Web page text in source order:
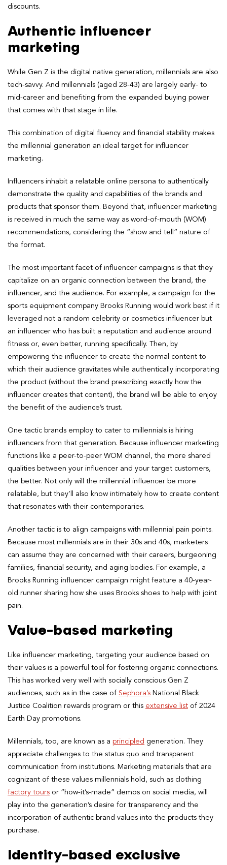
discounts.
Authentic influencer
marketing
While Gen Z is the digital native generation, millennials are also
tech-savvy. And millennials (aged 28-43) are largely early- to
mid-career and benefiting from the expanded buying power
that comes with that stage in life.
This combination of digital fluency and financial stability makes
the millennial generation an ideal target for influencer
marketing.
Influencers inhabit a relatable online persona to authentically
demonstrate the quality and capabilities of the brands and
products that sponsor them. Beyond that, influencer marketing
is received in much the same way as word-of-mouth (WOM)
recommendations, considering the “show and tell” nature of
the format.
The most important facet of influencer campaigns is that they
capitalize on an organic connection between the brand, the
influencer, and the audience. For example, a campaign for the
sports equipment company Brooks Running would work best if it
leveraged not a random celebrity or cosmetics influencer but
an influencer who has built a reputation and audience around
fitness or, even better, running specifically. Then, by
empowering the influencer to create the normal content to
which their audience gravitates while authentically incorporating
the product (without the brand prescribing exactly how the
influencer creates that content), the brand will be able to enjoy
the benefit of the audience’s trust.
One tactic brands employ to cater to millennials is hiring
influencers from that generation. Because influencer marketing
functions like a peer-to-peer WOM channel, the more shared
qualities between your influencer and your target customers,
the better. Not only will the millennial influencer be more
relatable, but they’ll also know intimately how to create content
that resonates with their contemporaries.
Another tactic is to align campaigns with millennial pain points.
Because most millennials are in their 30s and 40s, marketers
can assume they are concerned with their careers, burgeoning
families, financial security, and aging bodies. For example, a
Brooks Running influencer campaign might feature a 40-year-
old runner sharing how she uses Brooks shoes to help with joint
pain.
Value-based marketing
Like influencer marketing, targeting your audience based on
their values is a powerful tool for fostering organic connections.
This has worked very well with socially conscious Gen Z
audiences, such as in the case of Sephora’s National Black
Justice Coalition rewards program or this extensive list of 2024
Earth Day promotions.
Millennials, too, are known as a principled generation. They
appreciate challenges to the status quo and transparent
communication from institutions. Marketing materials that are
cognizant of these values millennials hold, such as clothing
factory tours or “how-it’s-made” demos on social media, will
play into the generation’s desire for transparency and the
incorporation of authentic brand values into the products they
purchase.
Identity-based exclusive